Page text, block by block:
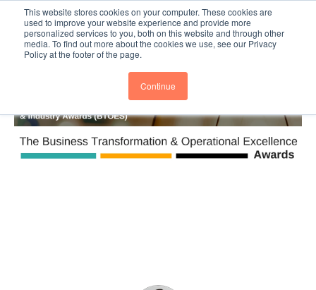
This website stores cookies on your computer. These cookies are
used to improve your website experience and provide more
personalized services to you, both on this website and through other
media. To find out more about the cookies we use, see our Privacy
Policy at the footer of the page.
Continue
BTOESInsights Subscribe